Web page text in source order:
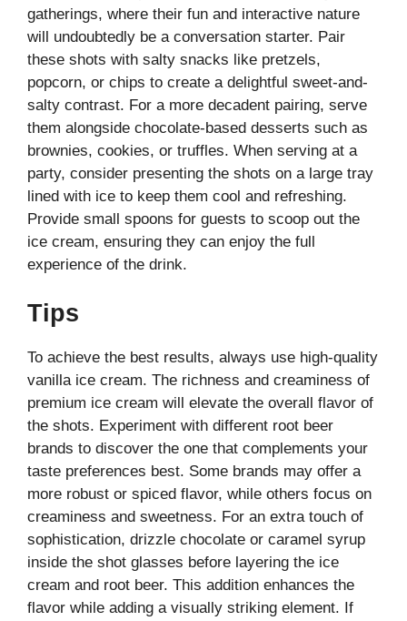
gatherings, where their fun and interactive nature
will undoubtedly be a conversation starter. Pair
these shots with salty snacks like pretzels,
popcorn, or chips to create a delightful sweet-and-
salty contrast. For a more decadent pairing, serve
them alongside chocolate-based desserts such as
brownies, cookies, or truffles. When serving at a
party, consider presenting the shots on a large tray
lined with ice to keep them cool and refreshing.
Provide small spoons for guests to scoop out the
ice cream, ensuring they can enjoy the full
experience of the drink.
Tips
To achieve the best results, always use high-quality
vanilla ice cream. The richness and creaminess of
premium ice cream will elevate the overall flavor of
the shots. Experiment with different root beer
brands to discover the one that complements your
taste preferences best. Some brands may offer a
more robust or spiced flavor, while others focus on
creaminess and sweetness. For an extra touch of
sophistication, drizzle chocolate or caramel syrup
inside the shot glasses before layering the ice
cream and root beer. This addition enhances the
flavor while adding a visually striking element. If